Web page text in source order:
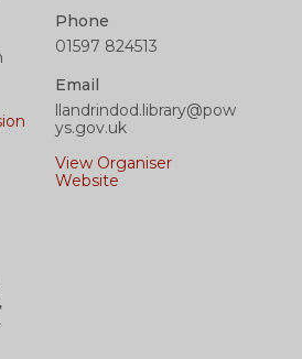
Phone
01597 824513
Email
llandrindod.library@pow
ys.gov.uk
View Organiser
Website